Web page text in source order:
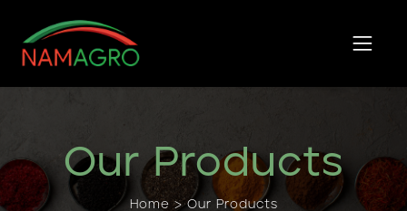
content
Our Products
Home > Our Products